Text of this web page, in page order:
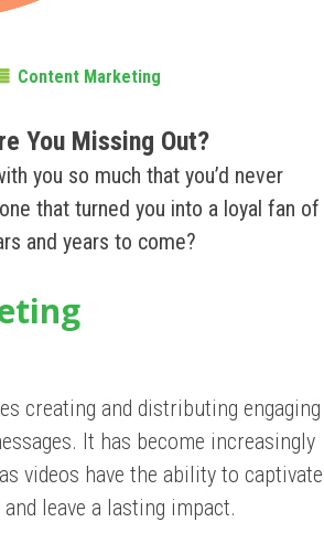
Content Marketing
You Missing Out?
you so much that you’d never
that turned you into a loyal fan of
and years to come?
creating and distributing engaging
It has become increasingly
videos have the ability to captivate
leave a lasting impact.